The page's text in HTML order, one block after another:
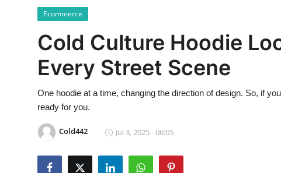
Contact
Press Release
Privacy Policy
News Network
Ecommerce
Cold Culture Hoodie
Every Street Scene
One hoodie at a time, changing the direction of design. So, if
ready for you.
Cold442 Jul 3, 2025 - 06:05